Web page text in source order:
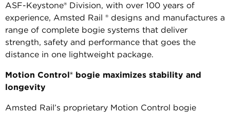
ASF-Keystone® Division, with over 100 years of
experience, Amsted Rail ® designs and manufactures a
range of complete bogie systems that deliver
strength, safety and performance that goes the
distance in one lightweight package.
Motion Control® bogie maximizes stability and
longevity
Amsted Rail’s proprietary Motion Control bogie